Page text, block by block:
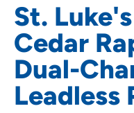
locations.
Location (City or Zip)
Use my current location
St.
Cedar
Dual-
Leadless